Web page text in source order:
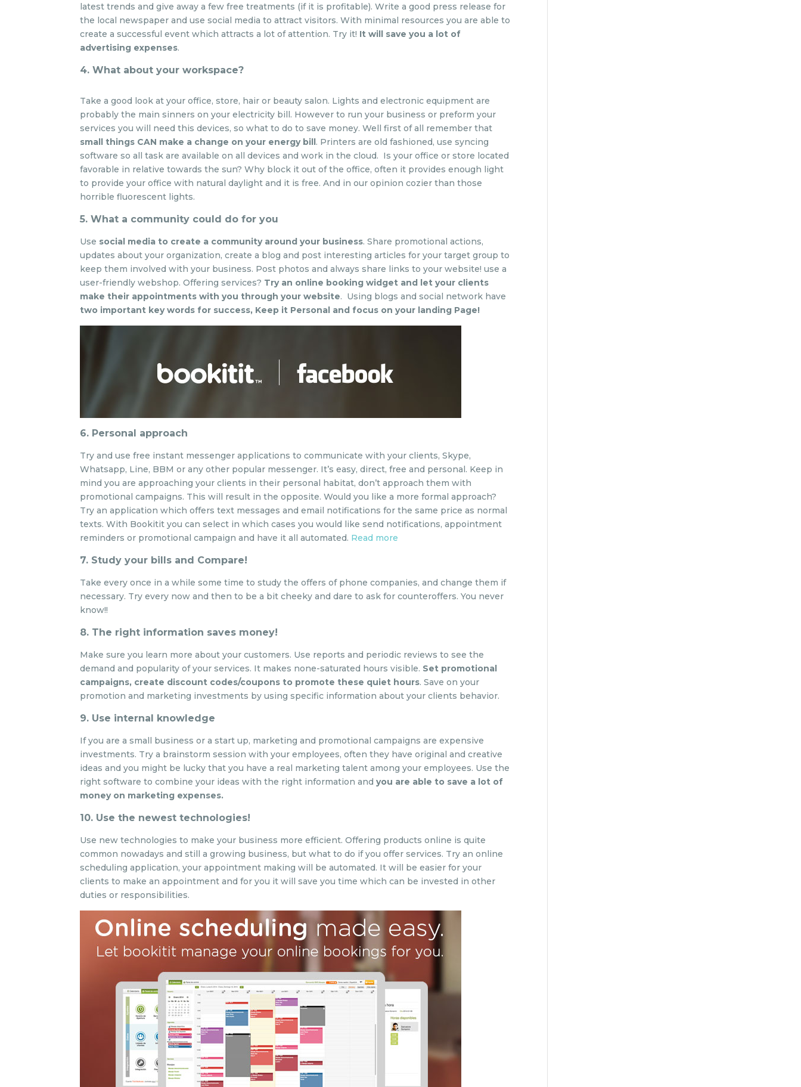
latest trends and give away a few free treatments (if it is profitable). Write a good press release for
the local newspaper and use social media to attract visitors. With minimal resources you are able to
create a successful event which attracts a lot of attention. Try it! It will save you a lot of
advertising expenses.
4. What about your workspace?
Take a good look at your office, store, hair or beauty salon. Lights and electronic equipment are
probably the main sinners on your electricity bill. However to run your business or preform your
services you will need this devices, so what to do to save money. Well first of all remember that
small things CAN make a change on your energy bill. Printers are old fashioned, use syncing
software so all task are available on all devices and work in the cloud. Is your office or store located
favorable in relative towards the sun? Why block it out of the office, often it provides enough light
to provide your office with natural daylight and it is free. And in our opinion cozier than those
horrible fluorescent lights.
5. What a community could do for you
Use social media to create a community around your business. Share promotional actions,
updates about your organization, create a blog and post interesting articles for your target group to
keep them involved with your business. Post photos and always share links to your website! use a
user-friendly webshop. Offering services? Try an online booking widget and let your clients
make their appointments with you through your website. Using blogs and social network have
two important key words for success, Keep it Personal and focus on your landing Page!
6. Personal approach
Try and use free instant messenger applications to communicate with your clients, Skype,
Whatsapp, Line, BBM or any other popular messenger. It’s easy, direct, free and personal. Keep in
mind you are approaching your clients in their personal habitat, don’t approach them with
promotional campaigns. This will result in the opposite. Would you like a more formal approach?
Try an application which offers text messages and email notifications for the same price as normal
texts. With Bookitit you can select in which cases you would like send notifications, appointment
reminders or promotional campaign and have it all automated. Read more
7. Study your bills and Compare!
Take every once in a while some time to study the offers of phone companies, and change them if
necessary. Try every now and then to be a bit cheeky and dare to ask for counteroffers. You never
know!!
8. The right information saves money!
Make sure you learn more about your customers. Use reports and periodic reviews to see the
demand and popularity of your services. It makes none-saturated hours visible. Set promotional
campaigns, create discount codes/coupons to promote these quiet hours. Save on your
promotion and marketing investments by using specific information about your clients behavior.
9. Use internal knowledge
If you are a small business or a start up, marketing and promotional campaigns are expensive
investments. Try a brainstorm session with your employees, often they have original and creative
ideas and you might be lucky that you have a real marketing talent among your employees. Use the
right software to combine your ideas with the right information andyou are able to save a lot of
money on marketing expenses.
10. Use the newest technologies!
Use new technologies to make your business more efficient. Offering products online is quite
common nowadays and still a growing business, but what to do if you offer services. Try an online
scheduling application, your appointment making will be automated. It will be easier for your
clients to make an appointment and for you it will save you time which can be invested in other
duties or responsibilities.